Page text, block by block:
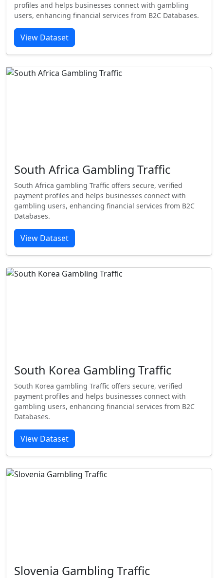
profiles and helps businesses connect with gambling
users, enhancing financial services from B2C Databases.
View Dataset
South Africa Gambling Traffic
South Africa gambling Traffic offers secure, verified
payment profiles and helps businesses connect with
gambling users, enhancing financial services from B2C
Databases.
View Dataset
South Korea Gambling Traffic
South Korea gambling Traffic offers secure, verified
payment profiles and helps businesses connect with
gambling users, enhancing financial services from B2C
Databases.
View Dataset
Slovenia Gambling Traffic